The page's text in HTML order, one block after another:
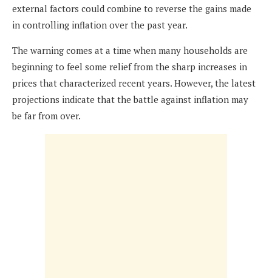
external factors could combine to reverse the gains made
in controlling inflation over the past year.
The warning comes at a time when many households are
beginning to feel some relief from the sharp increases in
prices that characterized recent years. However, the latest
projections indicate that the battle against inflation may
be far from over.